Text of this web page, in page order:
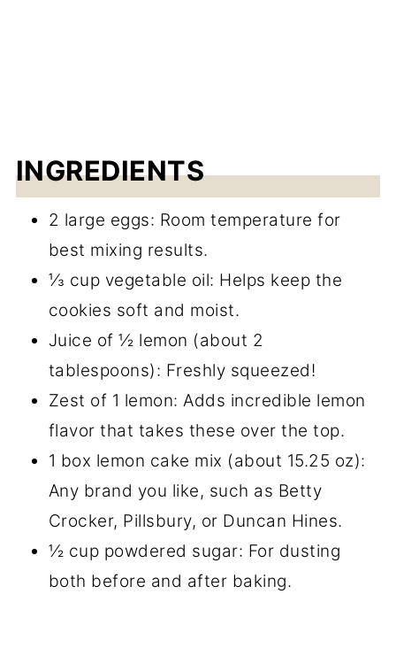
INGREDIENTS
2 large eggs: Room temperature for
best mixing results.
⅓ cup vegetable oil: Helps keep the
cookies soft and moist.
Juice of ½ lemon (about 2
tablespoons): Freshly squeezed!
Zest of 1 lemon: Adds incredible lemon
flavor that takes these over the top.
1 box lemon cake mix (about 15.25 oz):
Any brand you like, such as Betty
Crocker, Pillsbury, or Duncan Hines.
½ cup powdered sugar: For dusting
both before and after baking.